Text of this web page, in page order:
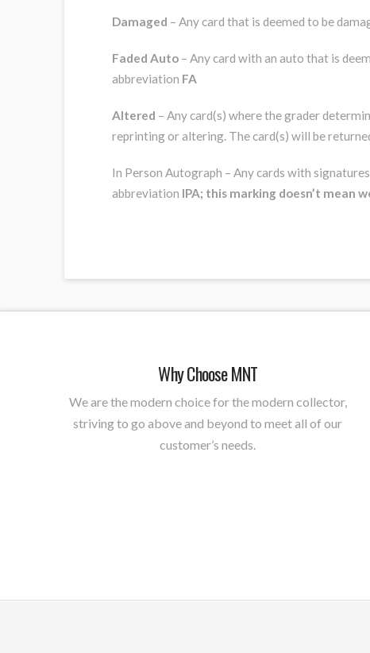
Damaged – Any card that is deemed to be
Faded Auto– Any card with an auto that is
abbreviation FA
Altered – Any card(s) where the grader
reprinting or altering. The card(s) will be
In Person Autograph – Any cards with
abbreviation IPA; this marking doesn’t
Why Choose MNT
We are the modern choice for the modern collector,
striving to go above and beyond to meet all of our
customer’s needs.